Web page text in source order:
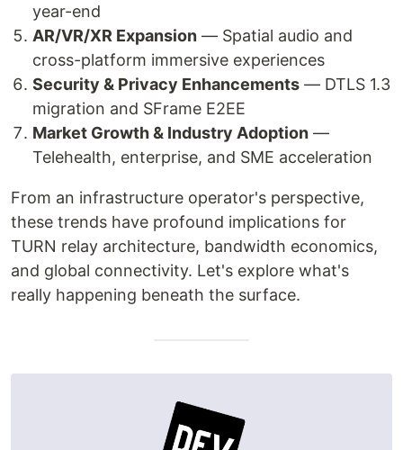
year-end
AR/VR/XR Expansion — Spatial audio and
cross-platform immersive experiences
Security & Privacy Enhancements — DTLS 1.3
migration and SFrame E2EE
Market Growth & Industry Adoption —
Telehealth, enterprise, and SME acceleration
From an infrastructure operator's perspective,
these trends have profound implications for
TURN relay architecture, bandwidth economics,
and global connectivity. Let's explore what's
really happening beneath the surface.